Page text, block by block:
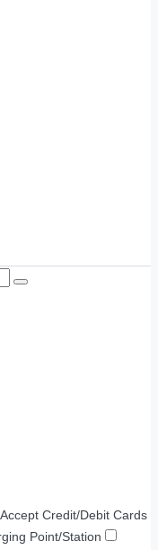
Accept Credit/Debit Cards
Point/Station